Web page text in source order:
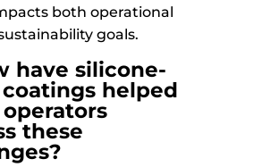
both operational
goals.
have silicone-
helped
these